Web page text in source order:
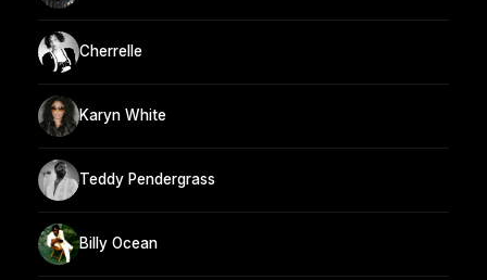
Cherrelle
Karyn White
Teddy Pendergrass
Billy Ocean